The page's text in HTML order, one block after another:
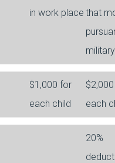
in work place that
$1,000 for
each child
each
20%